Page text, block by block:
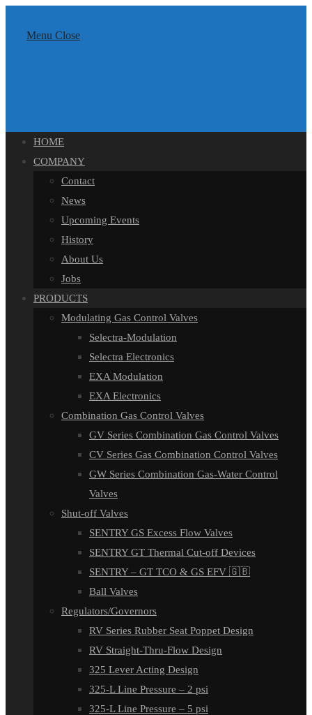
Menu Close
HOME
COMPANY
Contact
News
Upcoming Events
History
About Us
Jobs
PRODUCTS
Modulating Gas Control Valves
Selectra-Modulation
Selectra Electronics
EXA Modulation
EXA Electronics
Combination Gas Control Valves
GV Series Combination Gas Control Valves
CV Series Gas Combination Control Valves
GW Series Combination Gas-Water Control
Valves
Shut-off Valves
SENTRY GS Excess Flow Valves
SENTRY GT Thermal Cut-off Devices
SENTRY – GT TCO & GS EFV 🇬🇧
Ball Valves
Regulators/Governors
RV Series Rubber Seat Poppet Design
RV Straight-Thru-Flow Design
325 Lever Acting Design
325-L Line Pressure – 2 psi
325-L Line Pressure – 5 psi